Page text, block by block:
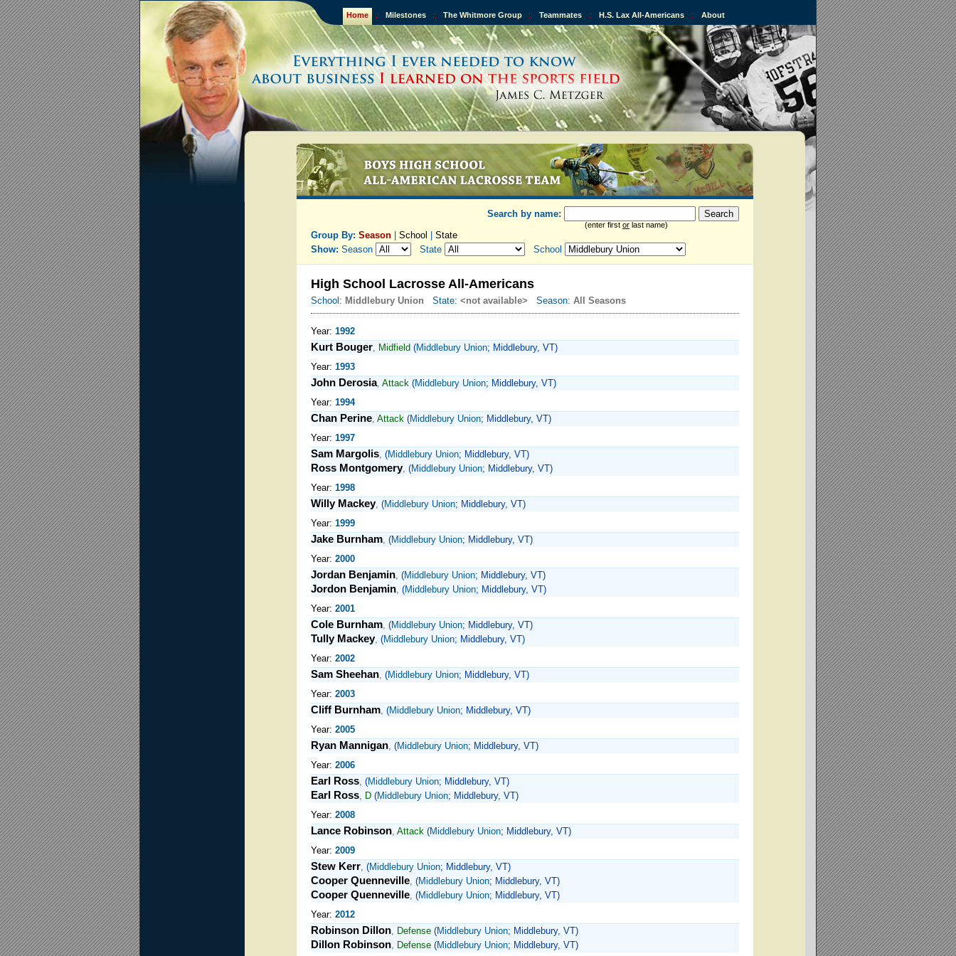
Home :: Milestones :: The Whitmore Group :: Teammates :: H.S. Lax All-Americans :: About
Search by name:
(enter first or last name)
Group By: Season School
State
Show: Season State School
High School Lacrosse All-Americans
School: Middlebury Union State: <not available> Season: All Seasons
Year: 1992
Kurt Bouger, Midfield (Middlebury Union; Middlebury, VT)
Year: 1993
John Derosia, Attack (Middlebury Union; Middlebury, VT)
Year: 1994
Chan Perine, Attack (Middlebury Union; Middlebury, VT)
Year: 1997
Sam Margolis, (Middlebury Union; Middlebury, VT)
Ross Montgomery, (Middlebury Union; Middlebury, VT)
Year: 1998
Willy Mackey, (Middlebury Union; Middlebury, VT)
Year: 1999
Jake Burnham, (Middlebury Union; Middlebury, VT)
Year: 2000
Jordan Benjamin, (Middlebury Union; Middlebury, VT)
Jordon Benjamin, (Middlebury Union; Middlebury, VT)
Year: 2001
Cole Burnham, (Middlebury Union; Middlebury, VT)
Tully Mackey, (Middlebury Union; Middlebury, VT)
Year: 2002
Sam Sheehan, (Middlebury Union; Middlebury, VT)
Year: 2003
Cliff Burnham, (Middlebury Union; Middlebury, VT)
Year: 2005
Ryan Mannigan, (Middlebury Union; Middlebury, VT)
Year: 2006
Earl Ross, (Middlebury Union; Middlebury, VT)
Earl Ross, D (Middlebury Union; Middlebury, VT)
Year: 2008
Lance Robinson, Attack (Middlebury Union; Middlebury, VT)
Year: 2009
Stew Kerr, (Middlebury Union; Middlebury, VT)
Cooper Quenneville, (Middlebury Union; Middlebury, VT)
Cooper Quenneville, (Middlebury Union; Middlebury, VT)
Year: 2012
Robinson Dillon, Defense (Middlebury Union; Middlebury, VT)
Dillon Robinson, Defense (Middlebury Union; Middlebury, VT)